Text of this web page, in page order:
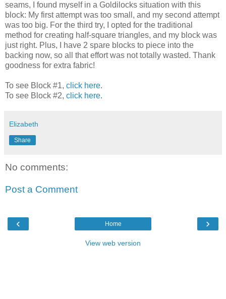
seams, I found myself in a Goldilocks situation with this
block: My first attempt was too small, and my second attempt
was too big. For the third try, I opted for the traditional
method for creating half-square triangles, and my block was
just right. Plus, I have 2 spare blocks to piece into the
backing now, so all that effort was not totally wasted. Thank
goodness for extra fabric!
To see Block #1, click here.
To see Block #2, click here.
Elizabeth
Share
No comments:
Post a Comment
‹ ›
Home
View web version